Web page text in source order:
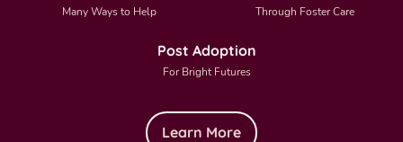
Many Ways to Help Through Foster Care
Post Adoption
For Bright Futures
Learn More